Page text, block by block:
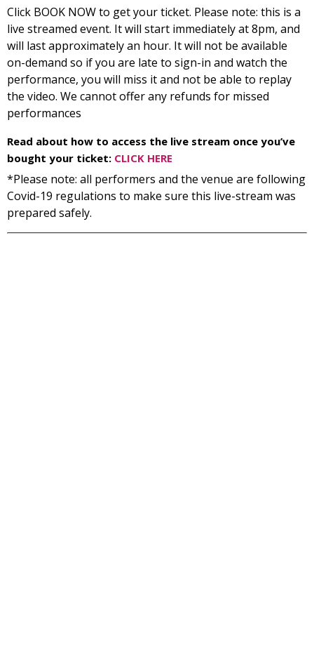
Click BOOK NOW to get your ticket. Please note: this is a
live streamed event. It will start immediately at 8pm, and
will last approximately an hour. It will not be available
on-demand so if you are late to sign-in and watch the
performance, you will miss it and not be able to replay
the video. We cannot offer any refunds for missed
performances
Read about how to access the live stream once you’ve
bought your ticket: CLICK HERE
*Please note: all performers and the venue are following
Covid-19 regulations to make sure this live-stream was
prepared safely.